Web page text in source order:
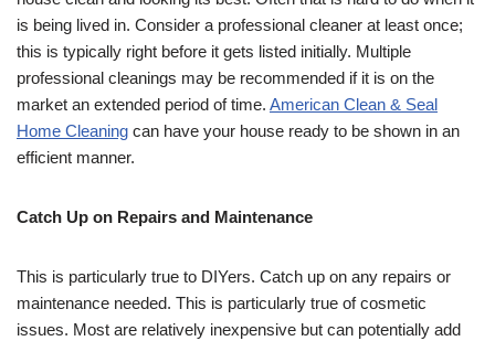
is being lived in. Consider a professional cleaner at least once;
this is typically right before it gets listed initially. Multiple
professional cleanings may be recommended if it is on the
market an extended period of time. American Clean & Seal
Home Cleaning can have your house ready to be shown in an
efficient manner.
Catch Up on Repairs and Maintenance
This is particularly true to DIYers. Catch up on any repairs or
maintenance needed. This is particularly true of cosmetic
issues. Most are relatively inexpensive but can potentially add